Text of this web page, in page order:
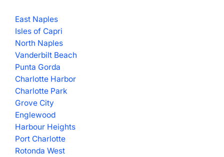
East Naples
Isles of Capri
North Naples
Vanderbilt Beach
Punta Gorda
Charlotte Harbor
Charlotte Park
Grove City
Englewood
Harbour Heights
Port Charlotte
Rotonda West